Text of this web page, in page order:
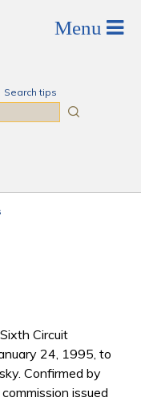
Search tips
Circuit
24, 1995, to
Confirmed by
issued